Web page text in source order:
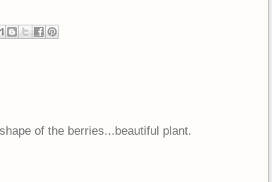
of the berries...beautiful plant.